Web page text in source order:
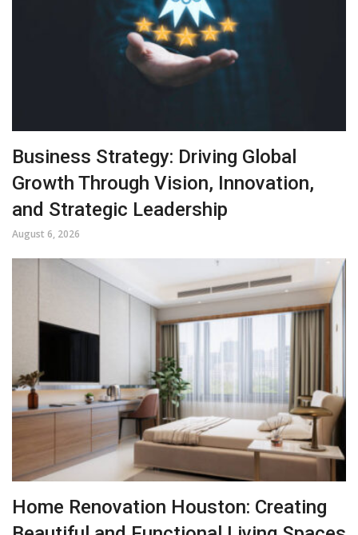
Business Strategy: Driving Global
Growth Through Vision, Innovation,
and Strategic Leadership
August 6, 2026
Home Renovation Houston: Creating